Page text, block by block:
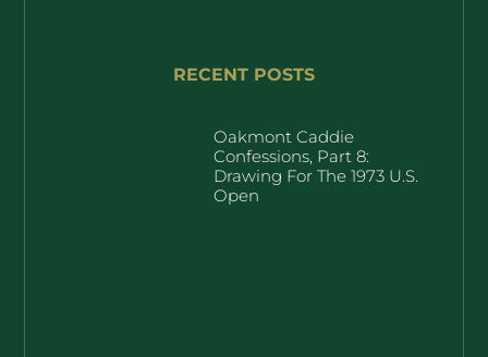
RECENT POSTS
Oakmont Caddie
Confessions, Part 8:
Drawing For The 1973 U.S.
Open